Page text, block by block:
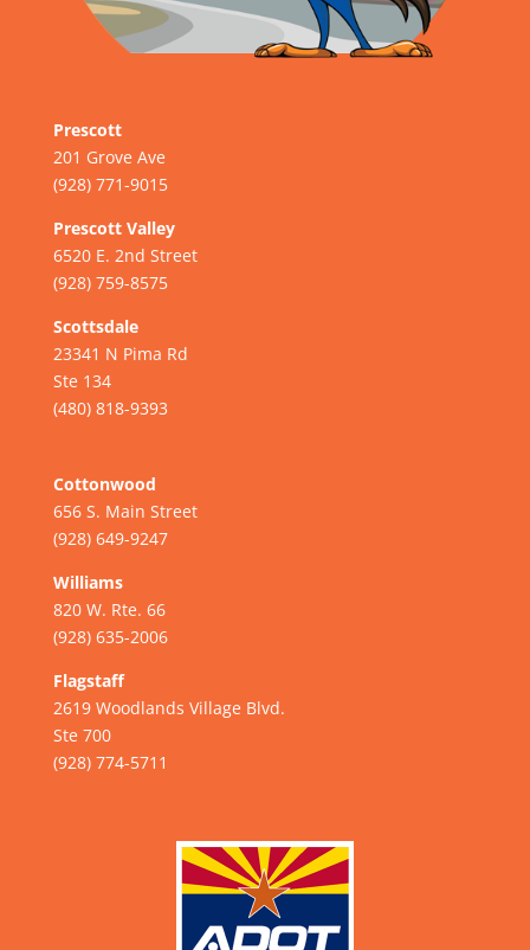
Prescott
201 Grove Ave
(928) 771-9015
Prescott Valley
6520 E. 2nd Street
(928) 759-8575
Scottsdale
23341 N Pima Rd
Ste 134
(480) 818-9393
Cottonwood
656 S. Main Street
(928) 649-9247
Williams
820 W. Rte. 66
(928) 635-2006
Flagstaff
2619 Woodlands Village Blvd.
Ste 700
(928) 774-5711